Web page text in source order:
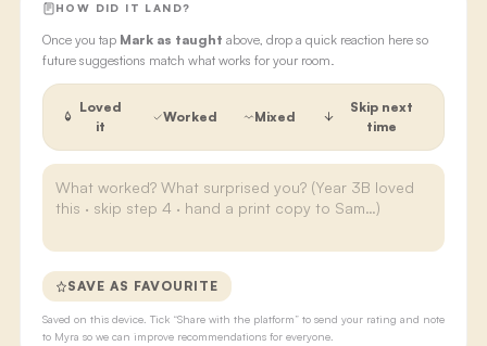
HOW DID IT LAND?
Once you tap Mark as taught above, drop a quick reaction here so
future suggestions match what works for your room.
Loved
it
Worked Mixed
Skip next
time
SAVE AS FAVOURITE
Saved on this device. Tick “Share with the platform” to send your rating and note
to Myra so we can improve recommendations for everyone.